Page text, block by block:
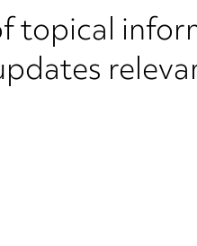
topical